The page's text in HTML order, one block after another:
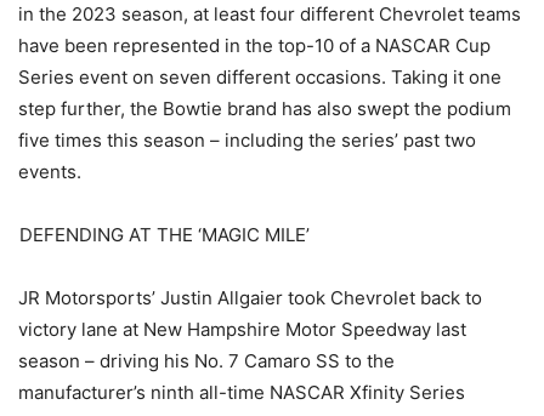
in the 2023 season, at least four different Chevrolet teams
have been represented in the top-10 of a NASCAR Cup
Series event on seven different occasions. Taking it one
step further, the Bowtie brand has also swept the podium
five times this season – including the series’ past two
events.
DEFENDING AT THE ‘MAGIC MILE’
JR Motorsports’ Justin Allgaier took Chevrolet back to
victory lane at New Hampshire Motor Speedway last
season – driving his No. 7 Camaro SS to the
manufacturer’s ninth all-time NASCAR Xfinity Series